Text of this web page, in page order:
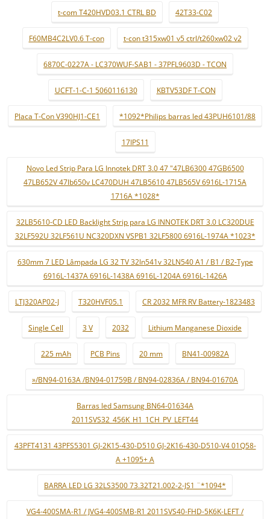
t-com T420HVD03.1 CTRL BD 42T33-C02
F60MB4C2LV0.6 T-con t-con t315xw01 v5 ctrl/t260xw02 v2
6870C-0227A - LC370WUF-SAB1 - 37PFL9603D - TCON
UCFT-1-C-1 5060116130 KBTV53DF T-CON
Placa T-Con V390HJ1-CE1 *1092*Philips barras led 43PUH6101/88
17IPS11
Novo Led Strip Para LG Innotek DRT 3.0 47 "47LB6300 47GB6500
47LB652V 47lb650v LC470DUH 47LB5610 47LB565V 6916L-1715A
1716A *1028*
32LB5610-CD LED Backlight Strip para LG INNOTEK DRT 3.0 LC320DUE
32LF592U 32LF561U NC320DXN VSPB1 32LF5800 6916L-1974A *1023*
630mm 7 LED Lâmpada LG 32 TV 32ln541v 32LN540 A1 / B1 / B2-Type
6916L-1437A 6916L-1438A 6916L-1204A 6916L-1426A
LTJ320AP02-J T320HVF05.1 CR 2032 MFR RV Battery-1823483
Single Cell 3 V 2032 Lithium Manganese Dioxide
225 mAh PCB Pins 20 mm BN41-00982A
»/BN94-0163A /BN94-01759B / BN94-02836A / BN94-01670A
Barras led Samsung BN64-01634A
2011SVS32_456K_H1_1CH_PV_LEFT44
43PFT4131 43PFS5301 GJ-2K15-430-D510 GJ-2K16-430-D510-V4 01Q58-
A +1095+ A
BARRA LED LG 32LS3500 73.32T21.002-2-JS1 ¨*1094*
VG4-400SMA-R1 / JVG4-400SMB-R1 2011SVS40-FHD-5K6K-LEFT /